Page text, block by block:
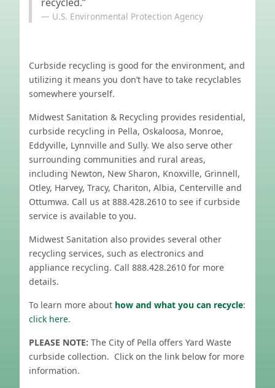
U.S. Environmental Protection Agency
Curbside recycling is good for the environment, and
utilizing it means you don’t have to take recyclables
somewhere yourself.
Midwest Sanitation & Recycling provides residential,
curbside recycling in Pella, Oskaloosa, Monroe,
Eddyville, Lynnville and Sully. We also serve other
surrounding communities and rural areas,
including Newton, New Sharon, Knoxville, Grinnell,
Otley, Harvey, Tracy, Chariton, Albia, Centerville and
Ottumwa. Call us at 888.428.2610 to see if curbside
service is available to you.
Midwest Sanitation also provides several other
recycling services, such as electronics and
appliance recycling. Call 888.428.2610 for more
details.
To learn more about how and what you can recycle:
click here.
PLEASE NOTE: The City of Pella offers Yard Waste
curbside collection. Click on the link below for more
information.